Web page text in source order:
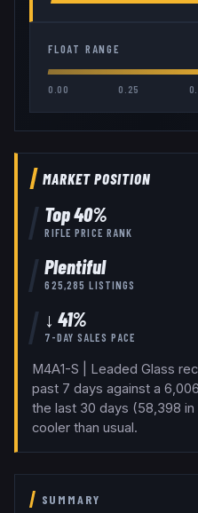
FLOAT RANGE
0.00 0.25
MARKET POSITION
Top40%
RIFLE PRICE RANK
Plentiful
625,285 LISTINGS
↓ 41%
7-DAY SALES PACE
M4A1-S | Leaded Glass
past 7 days against a
the last 30 days (58,398
cooler than usual.
SUMMARY